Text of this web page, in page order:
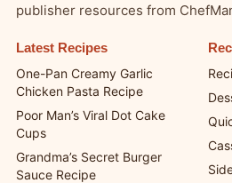
publisher resources from
Latest Recipes
One-Pan Creamy Garlic
Chicken Pasta Recipe
Poor Man’s Viral Dot Cake
Cups
Grandma’s Secret Burger
Sauce Recipe